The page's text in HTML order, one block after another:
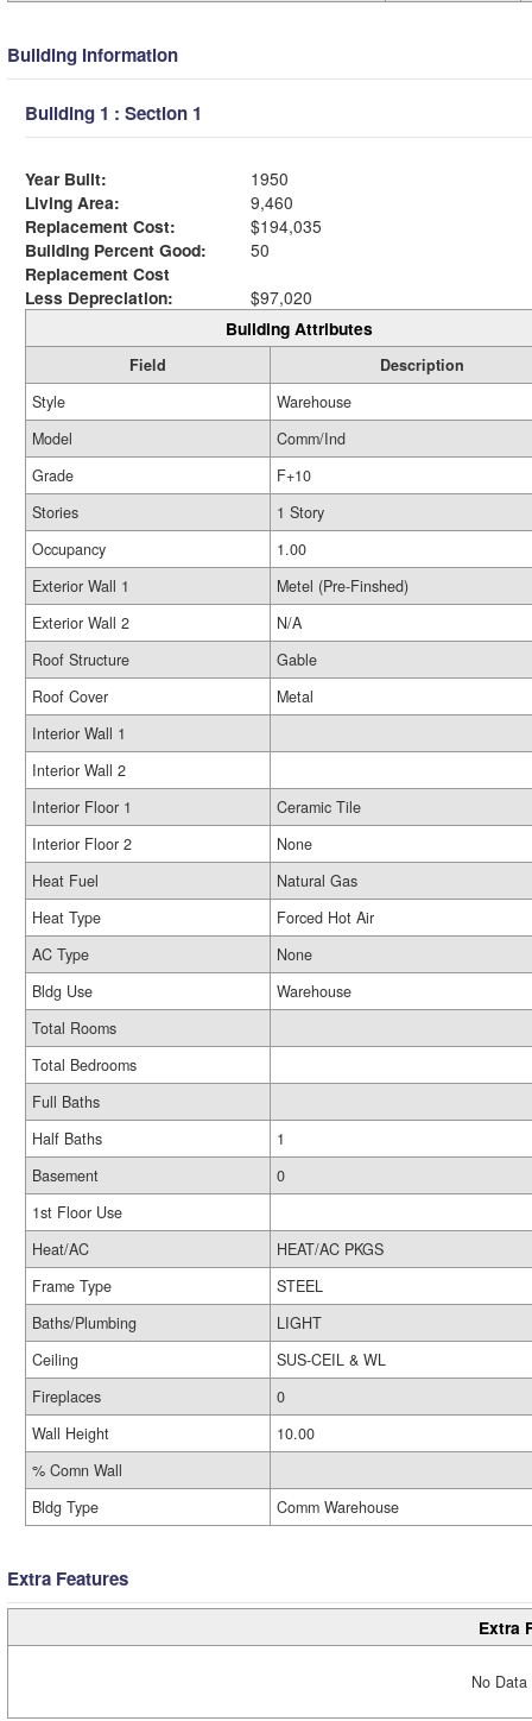
Building Information
Building 1 : Section 1
Year Built:
1950
Living Area:
9,460
Replacement Cost:
$194,035
Building Percent Good:
50
Replacement Cost
Less Depreciation:
$97,020
Building Attributes
Field
Description
Style
Warehouse
Model
Comm/Ind
Grade
F+10
Stories
1 Story
Occupancy
1.00
Exterior Wall 1
Metel (Pre-Finshed)
Exterior Wall 2
N/A
Roof Structure
Gable
Roof Cover
Metal
Interior Wall 1
Interior Wall 2
Interior Floor 1
Ceramic Tile
Interior Floor 2
None
Heat Fuel
Natural Gas
Heat Type
Forced Hot Air
AC Type
None
Bldg Use
Warehouse
Total Rooms
Total Bedrooms
Full Baths
Half Baths
1
Basement
0
1st Floor Use
Heat/AC
HEAT/AC PKGS
Frame Type
STEEL
Baths/Plumbing
LIGHT
Ceiling
SUS-CEIL & WL
Fireplaces
0
Wall Height
10.00
% Comn Wall
Bldg Type
Comm Warehouse
Extra Features
Extra
No